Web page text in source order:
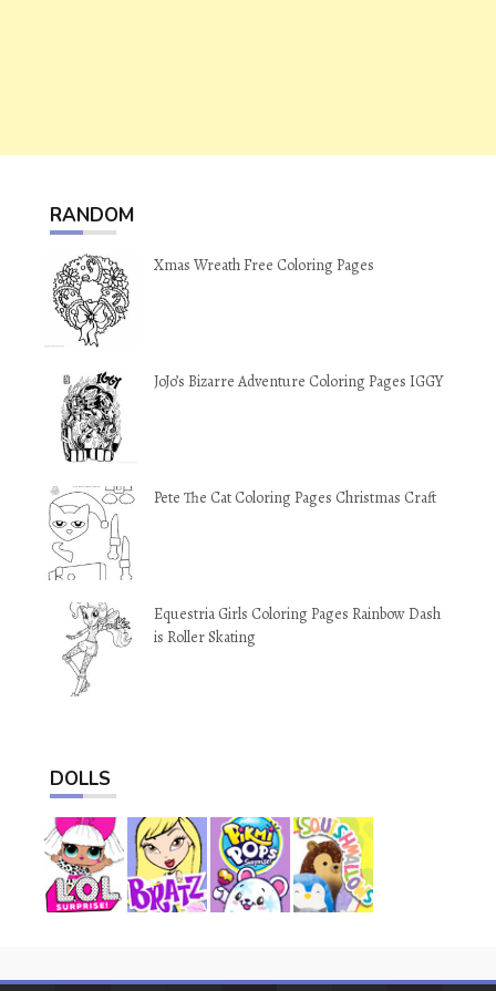
RANDOM
Xmas Wreath Free Coloring Pages
JoJo’s Bizarre Adventure Coloring Pages IGGY
Pete The Cat Coloring Pages Christmas Craft
Equestria Girls Coloring Pages Rainbow Dash
is Roller Skating
DOLLS